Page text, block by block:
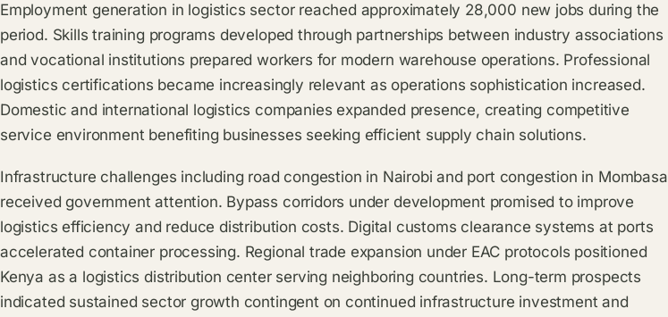
Employment generation in logistics sector reached approximately 28,000 new jobs during the
period. Skills training programs developed through partnerships between industry associations
and vocational institutions prepared workers for modern warehouse operations. Professional
logistics certifications became increasingly relevant as operations sophistication increased.
Domestic and international logistics companies expanded presence, creating competitive
service environment benefiting businesses seeking efficient supply chain solutions.
Infrastructure challenges including road congestion in Nairobi and port congestion in Mombasa
received government attention. Bypass corridors under development promised to improve
logistics efficiency and reduce distribution costs. Digital customs clearance systems at ports
accelerated container processing. Regional trade expansion under EAC protocols positioned
Kenya as a logistics distribution center serving neighboring countries. Long-term prospects
indicated sustained sector growth contingent on continued infrastructure investment and